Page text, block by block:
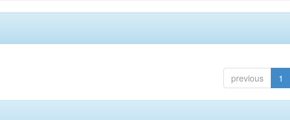
previous 1